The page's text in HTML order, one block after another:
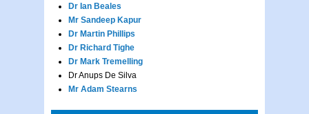
Dr Ian Beales
Mr Sandeep Kapur
Dr Martin Phillips
Dr Richard Tighe
Dr Mark Tremelling
Dr Anups De Silva
Mr Adam Stearns